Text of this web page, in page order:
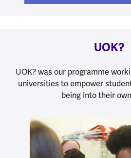
UOK?
UOK? was our programme
universities to empower
being into their